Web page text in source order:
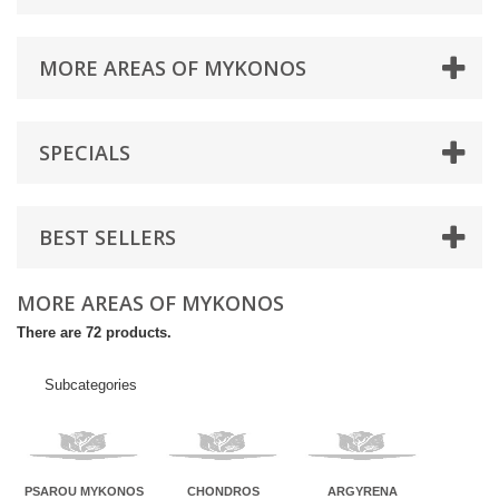
MORE AREAS OF MYKONOS
SPECIALS
BEST SELLERS
MORE AREAS OF MYKONOS
There are 72 products.
Subcategories
PSAROU MYKONOS
CHONDROS
ARGYRENA